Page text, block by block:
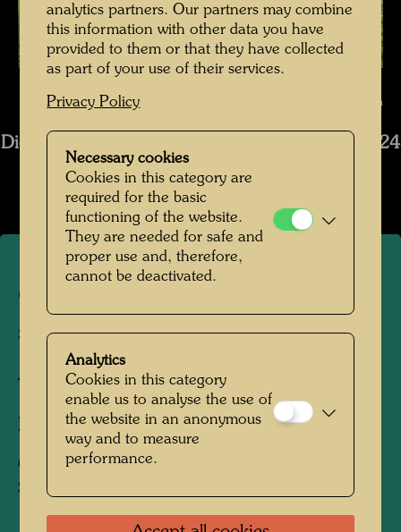
Craning of Hundertwasser's ship Regentag , Photographer: Unbekannt
Unknown © Hundertwasser Archive / Stadtgemeinde Tulln
Die Restaurierung des Schiffs Regentag 2019-2024
Open Image Gallery
Craning of Hundertwasser's
ship Regentag
Tulln, Lower Austria, 1974
Photographer:Unbekannt Unknown
Copyright:Hundertwasser Archive /
Stadtgemeinde Tulln
analytics partners. Our partners may combine
this information with other data you have
provided to them or that they have collected
as part of your use of their services.
Privacy Policy
Necessary cookies
Cookies in this category are
required for the basic
functioning of the website.
They are needed for safe and
proper use and, therefore,
cannot be deactivated.
Analytics
Cookies in this category
enable us to analyse the use of
the website in an anonymous
way and to measure
performance.